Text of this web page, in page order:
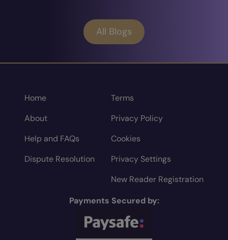
All Blogs
Home
About
Help and FAQs
Dispute Resolution
Terms
Privacy Policy
Cookies
Privacy Settings
New Reader Registration
Payments Secured by: